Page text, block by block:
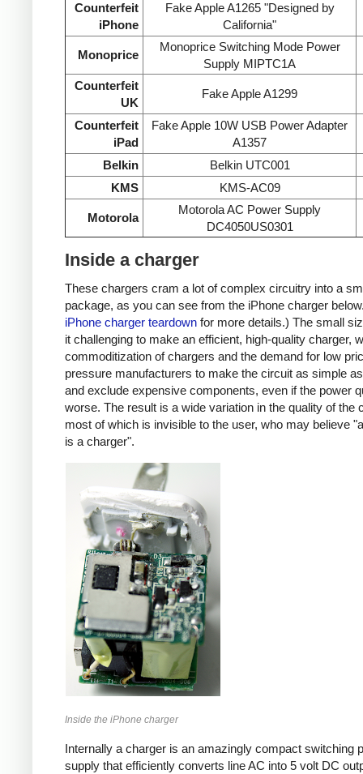
Counterfeit
iPhone
Fake Apple A1265 "Designed by
California"
Monoprice
Monoprice Switching Mode Power
Supply MIPTC1A
Counterfeit
UK
Fake Apple A1299
Counterfeit
iPad
Fake Apple 10W USB Power Adapter
A1357
Belkin
Belkin UTC001
KMS
KMS-AC09
Motorola
Motorola AC Power Supply
DC4050US0301
Inside a charger
These chargers cram a lot of complex circuitry into a
package, as you can see from the iPhone charger
iPhone charger teardown for more details.) The small
it challenging to make an efficient, high-quality charger,
commoditization of chargers and the demand for low
pressure manufacturers to make the circuit as simple
and exclude expensive components, even if the power
worse. The result is a wide variation in the quality of the
most of which is invisible to the user, who may believe
is a charger".
Inside the iPhone charger
Internally a charger is an amazingly compact switching
supply that efficiently converts line AC into 5 volt DC